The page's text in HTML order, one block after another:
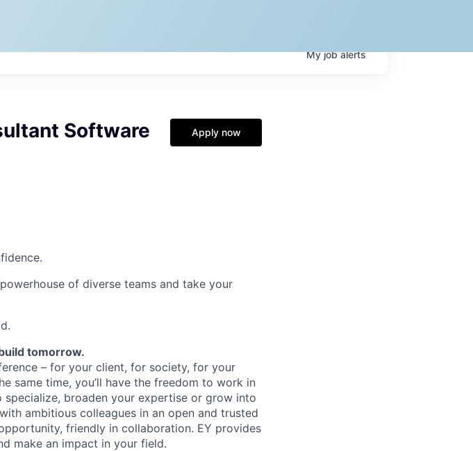
Myjobalerts
Software
Apply now
of diverse teams and take your
tomorrow.
– for your client, for society, for your
same time, you’ll have the freedom to work in
broaden your expertise or grow into
ambitious colleagues in an open and trusted
friendly in collaboration. EY provides
make an impact in your field.